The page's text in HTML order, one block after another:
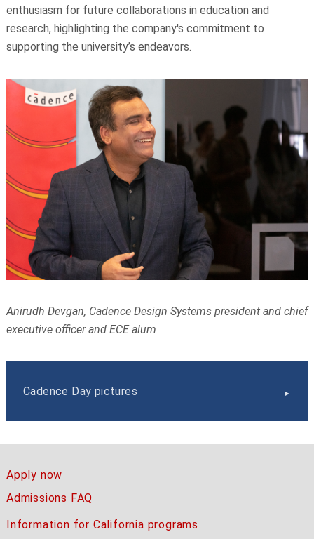
enthusiasm for future collaborations in education and
research, highlighting the company's commitment to
supporting the university’s endeavors.
Anirudh Devgan, Cadence Design Systems president and chief
executive officer and ECE alum
Cadence Day pictures
Apply now
Admissions FAQ
Information for California programs